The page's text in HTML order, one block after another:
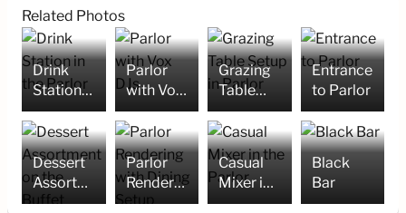
Related Photos
Drink
Station
in the
Parlor
Parlor
with Vox
DJs
Grazing
Table
Setup in
Parlor
Entrance
to Parlor
Dessert
Assortment
on the
Parlor
Rendering
with
Casual
Mixer in
the
Black
Bar